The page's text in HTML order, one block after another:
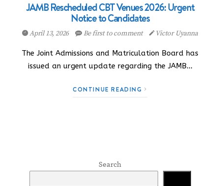
JAMB Rescheduled CBT Venues 2026: Urgent
Notice to Candidates
April 13, 2026 Be first to comment Victor Uyanna
The Joint Admissions and Matriculation Board has
issued an urgent update regarding the JAMB…
CONTINUE READING
Search